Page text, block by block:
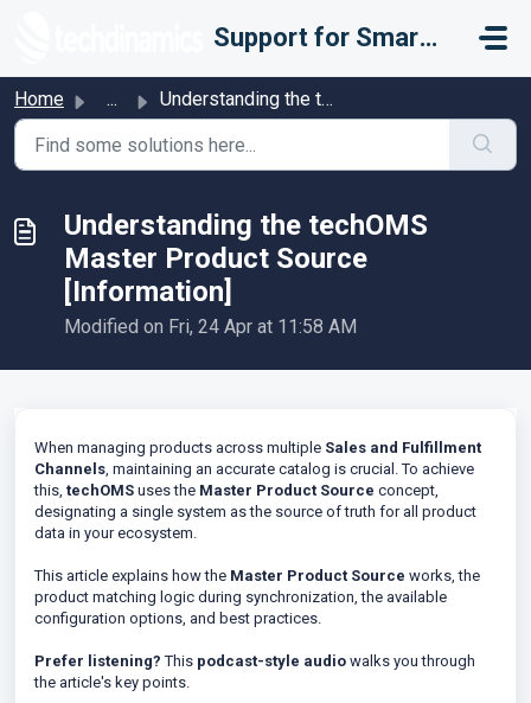
Support for Smarter Fulfillment
Home ... Understanding the techOMS Master Product Source [Informat...
Understanding the techOMS
Master Product Source
[Information]
Modified on Fri, 24 Apr at 11:58 AM
When managing products across multiple Sales and Fulfillment
Channels, maintaining an accurate catalog is crucial. To achieve
this, techOMS uses the Master Product Source concept,
designating a single system as the source of truth for all product
data in your ecosystem.
This article explains how the Master Product Source works, the
product matching logic during synchronization, the available
configuration options, and best practices.
Prefer listening? This podcast-style audio walks you through
the article's key points.